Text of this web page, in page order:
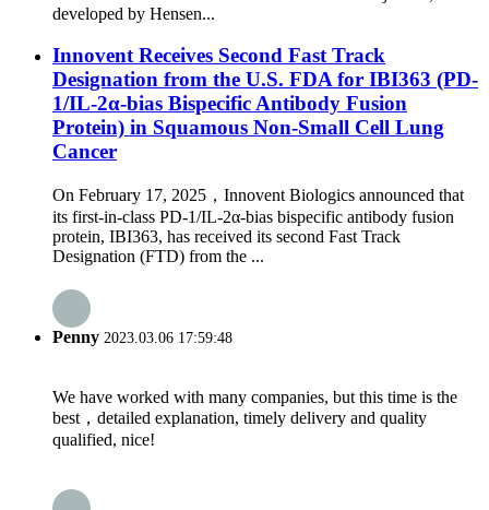
developed by Hensen...
Innovent Receives Second Fast Track
Designation from the U.S. FDA for IBI363 (PD-
1/IL-2α-bias Bispecific Antibody Fusion
Protein) in Squamous Non-Small Cell Lung
Cancer
On February 17, 2025，Innovent Biologics announced that
its first-in-class PD-1/IL-2α-bias bispecific antibody fusion
protein, IBI363, has received its second Fast Track
Designation (FTD) from the ...
Penny 2023.03.06 17:59:48
We have worked with many companies, but this time is the
best，detailed explanation, timely delivery and quality
qualified, nice!